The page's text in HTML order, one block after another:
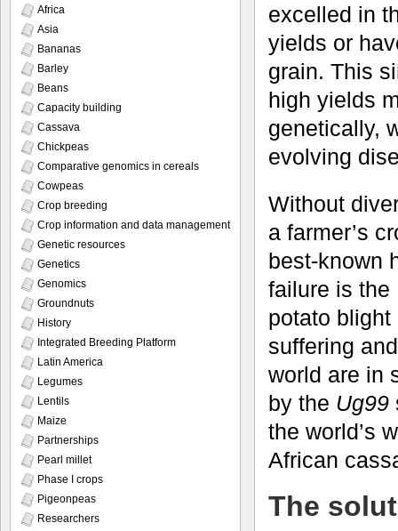
excelled in
yields or
grain. This
high yields
genetically,
evolving
Without
a farmer’s
best-known
failure is the
potato
suffering
world are in
by the Ug99
the world’s
African
The
Africa
Asia
Bananas
Barley
Beans
Capacity building
Cassava
Chickpeas
Comparative genomics in cereals
Cowpeas
Crop breeding
Crop information and data management
Genetic resources
Genetics
Genomics
Groundnuts
History
Integrated Breeding Platform
Latin America
Legumes
Lentils
Maize
Partnerships
Pearl millet
Phase I crops
Pigeonpeas
Researchers